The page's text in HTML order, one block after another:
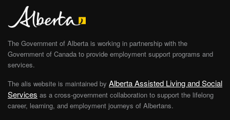
The Government of Alberta is working in partnership with the
Government of Canada to provide employment support programs and
services.
The alis website is maintained by Alberta Assisted Living and Social
Services as a cross-government collaboration to support the lifelong
career, learning, and employment journeys of Albertans.